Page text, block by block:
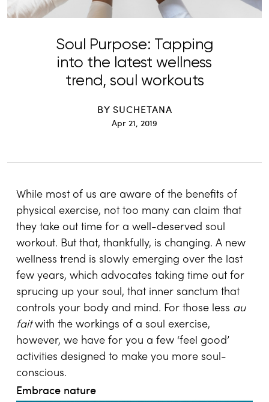
Soul Purpose: Tapping
into the latest wellness
trend, soul workouts
BY SUCHETANA
Apr 21, 2019
While most of us are aware of the benefits of
physical exercise, not too many can claim that
they take out time for a well-deserved soul
workout. But that, thankfully, is changing. A new
wellness trend is slowly emerging over the last
few years, which advocates taking time out for
sprucing up your soul, that inner sanctum that
controls your body and mind. For those less au
faitwith the workings of a soul exercise,
however, we have for you a few ‘feel good’
activities designed to make you more soul-
conscious.
Embrace nature